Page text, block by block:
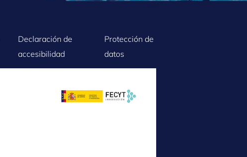
Declaración de
accesibilidad
Protección de
datos